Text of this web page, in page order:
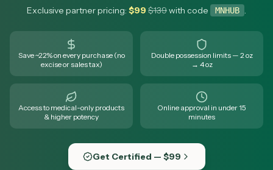
Exclusive partner pricing: $99 $139with code MNHUB .
Save ~22% on every purchase (no
excise or sales tax)
Double possession limits — 2 oz
→ 4 oz
Access to medical-only products
& higher potency
Online approval in under 15
minutes
Get Certified — $99